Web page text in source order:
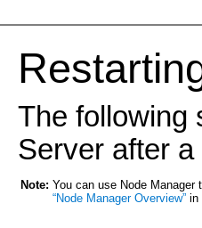
Re
The following
Server after a
Note: You can use Node Manager
“Node Manager Overview”in